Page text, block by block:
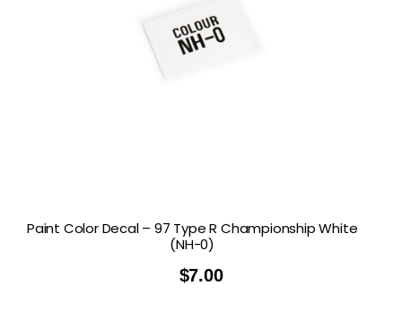
Paint Color Decal – 97 Type R Championship White
(NH-0)
$7.00